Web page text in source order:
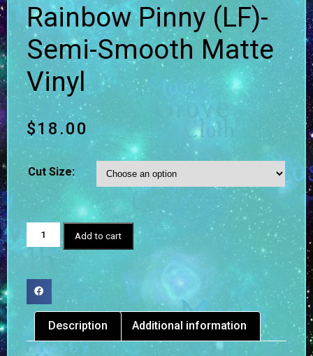
Rainbow Pinny (LF)-
Semi-Smooth Matte
Vinyl
$18.00
Cut Size:
Add to cart
Description Additional information